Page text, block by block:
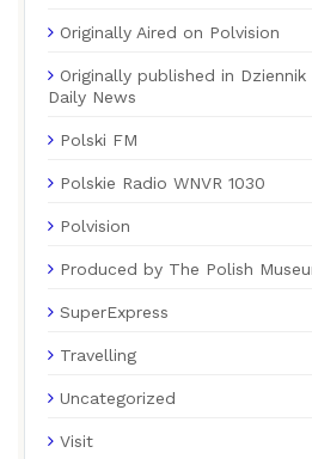
Originally Aired on Polvision
Originally published in
Daily News
Polski FM
Polskie Radio WNVR 1030
Polvision
Produced by The Polish
SuperExpress
Travelling
Uncategorized
Visit